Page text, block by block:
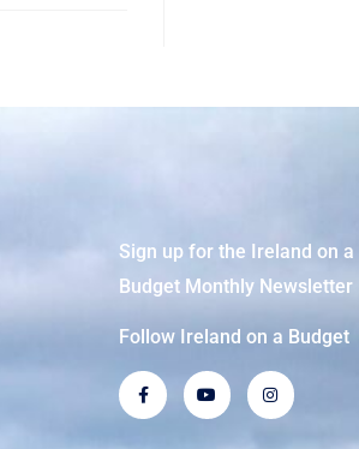
Sign up for the Ireland on a
Budget Monthly Newsletter
Follow Ireland on a Budget